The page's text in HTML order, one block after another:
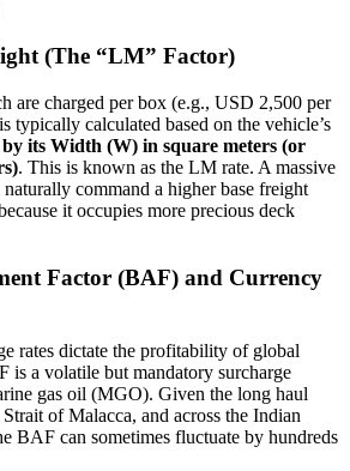
(The “LM” Factor)
are charged per box (e.g., USD 2,500 per
typically calculated based on the vehicle’s
its Width (W) in square meters (or
. This is known as the LM rate. A massive
command a higher base freight
it occupies more precious deck
Factor (BAF) and Currency
rates dictate the profitability of global
is a volatile but mandatory surcharge
gas oil (MGO). Given the long haul
of Malacca, and across the Indian
BAF can sometimes fluctuate by hundreds